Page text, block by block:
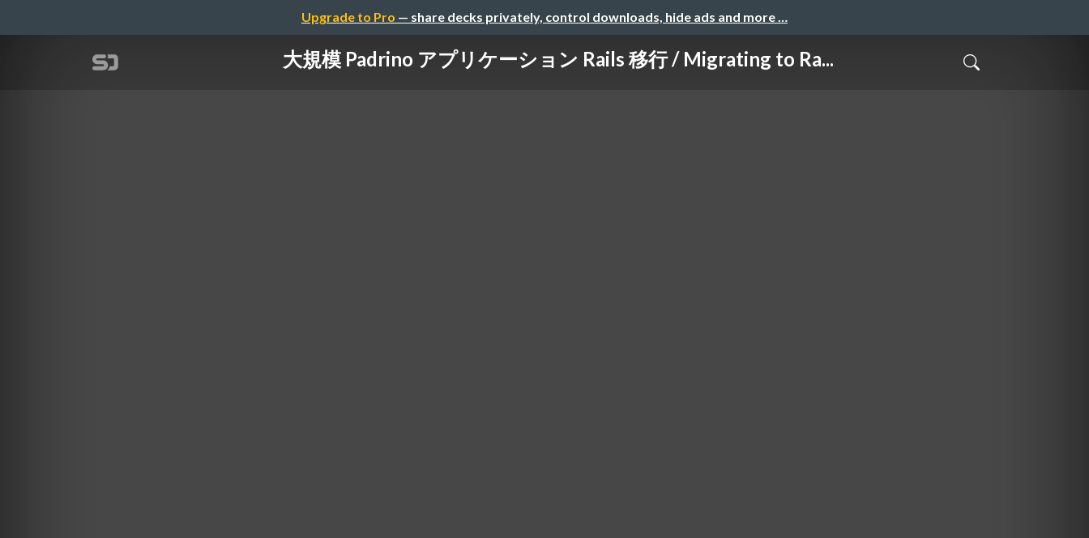
Upgrade to Pro — share decks privately, control downloads, hide ads and more …
大規模 Padrino アプリケーション Rails 移行 / Migrating to Ra...